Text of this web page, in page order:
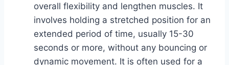
overall flexibility and lengthen muscles. It
involves holding a stretched position for an
extended period of time, usually 15-30
seconds or more, without any bouncing or
dynamic movement. It is often used for a